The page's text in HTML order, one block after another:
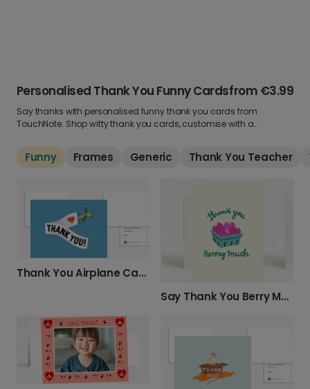
Personalised Thank You Funny Cardsfrom €3.99
Say thanks with personalised funny thank you cards from
TouchNote. Shop witty thank you cards, customise with a
Funny Frames Generic Thank You Teacher
Thank You Airplane Card
Say Thank You Berry Much